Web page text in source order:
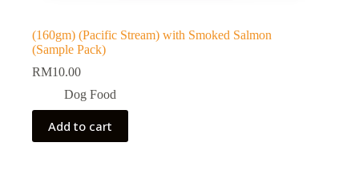
(160gm) (Pacific Stream) with Smoked Salmon
(Sample Pack)
RM10.00
Dog Food
Add to cart